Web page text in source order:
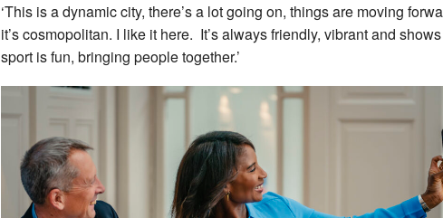
‘This is a dynamic city, there’s a lot going on, things are moving
it’s cosmopolitan. I like it here. It’s always friendly, vibrant and
sport is fun, bringing people together.’